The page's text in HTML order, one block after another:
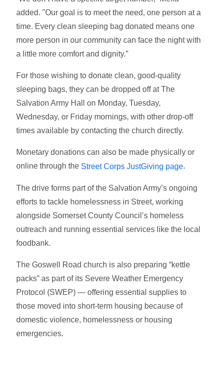
added. "Our goal is to meet the need, one person at a
time. Every clean sleeping bag donated means one
more person in our community can face the night with
a little more comfort and dignity.”
For those wishing to donate clean, good-quality
sleeping bags, they can be dropped off at The
Salvation Army Hall on Monday, Tuesday,
Wednesday, or Friday mornings, with other drop-off
times available by contacting the church directly.
Monetary donations can also be made physically or
online through the Street Corps JustGiving page.
The drive forms part of the Salvation Army’s ongoing
efforts to tackle homelessness in Street, working
alongside Somerset County Council’s homeless
outreach and running essential services like the local
foodbank.
The Goswell Road church is also preparing “kettle
packs” as part of its Severe Weather Emergency
Protocol (SWEP) — offering essential supplies to
those moved into short-term housing because of
domestic violence, homelessness or housing
emergencies.